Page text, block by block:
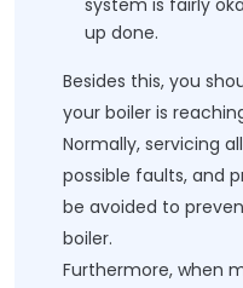
system is fairly
up done.
Besides this, you
your boiler is
Normally, servicing
possible faults, and
be avoided to
boiler.
Furthermore, when